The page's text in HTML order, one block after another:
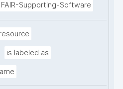
FAIR-Supporting-Software
resource
is labeled as